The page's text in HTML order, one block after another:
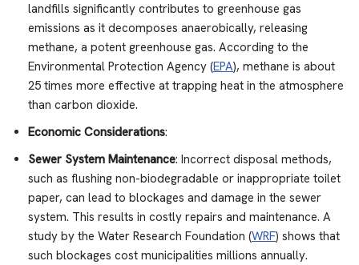
landfills significantly contributes to greenhouse gas
emissions as it decomposes anaerobically, releasing
methane, a potent greenhouse gas. According to the
Environmental Protection Agency (EPA), methane is about
25 times more effective at trapping heat in the atmosphere
than carbon dioxide.
Economic Considerations:
Sewer System Maintenance: Incorrect disposal methods,
such as flushing non-biodegradable or inappropriate toilet
paper, can lead to blockages and damage in the sewer
system. This results in costly repairs and maintenance. A
study by the Water Research Foundation (WRF) shows that
such blockages cost municipalities millions annually.